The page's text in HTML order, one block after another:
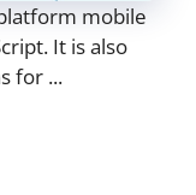
mobile
It is also
for ...